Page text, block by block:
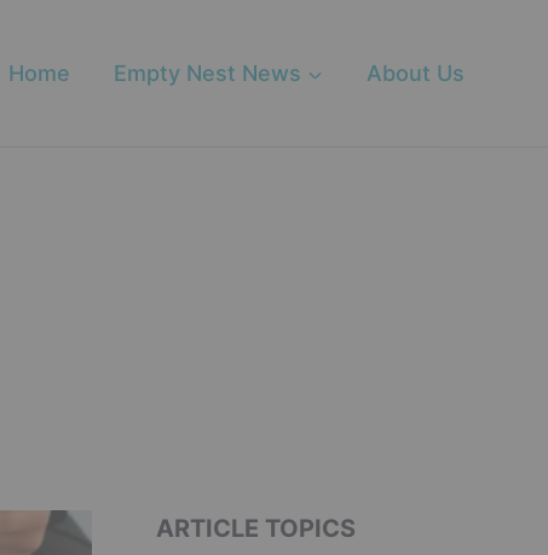
Home Empty Nest News About Us
ARTICLE TOPICS